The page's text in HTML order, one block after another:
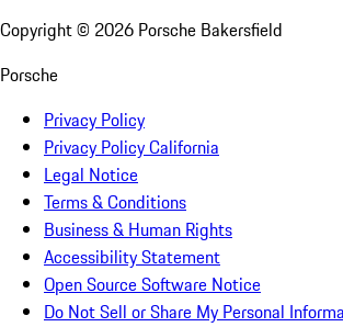
Copyright © 2026 Porsche Bakersfield
Porsche
Privacy Policy
Privacy Policy California
Legal Notice
Terms & Conditions
Business & Human Rights
Accessibility Statement
Open Source Software Notice
Do Not Sell or Share My Personal